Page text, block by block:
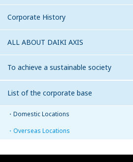
Corporate History
ALL ABOUT DAIKI AXIS
To achieve a sustainable society
List of the corporate base
Domestic Locations
Overseas Locations